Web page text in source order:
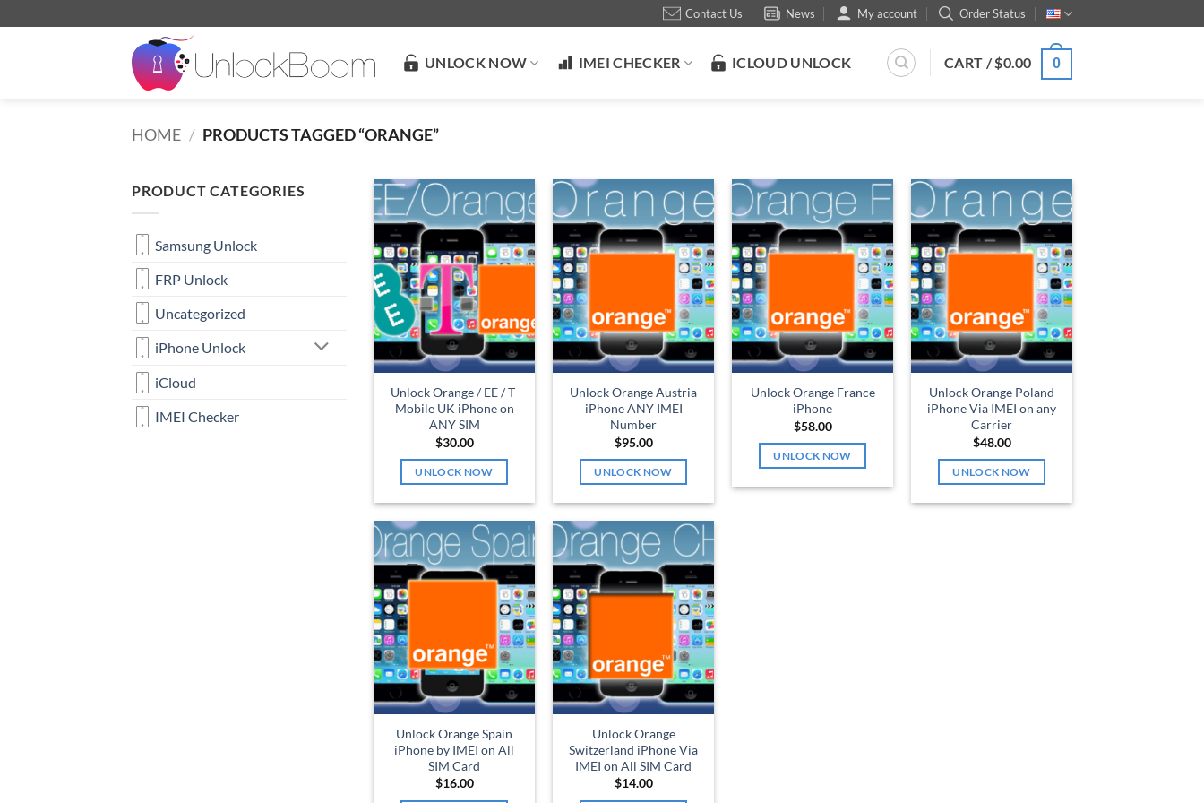
to
Contact Us News My account Order Status
UNLOCK NOW IMEI CHECKER ICLOUD UNLOCK CART /$0.00 0
HOME / PRODUCTS TAGGED “ORANGE”
PRODUCT CATEGORIES
Samsung Unlock
FRP Unlock
Uncategorized
iPhone Unlock
iCloud
IMEI Checker
Unlock Orange / EE / T-
Mobile UK iPhone on
ANY SIM
$30.00
UNLOCK NOW
Unlock Orange Austria
iPhone ANY IMEI
Number
$95.00
UNLOCK NOW
Unlock Orange France
iPhone
$58.00
UNLOCK NOW
Unlock Orange Poland
iPhone Via IMEI on any
Carrier
$48.00
UNLOCK NOW
Unlock Orange Spain
iPhone by IMEI on All
SIM Card
$16.00
Unlock Orange
Switzerland iPhone Via
IMEI on All SIM Card
$14.00